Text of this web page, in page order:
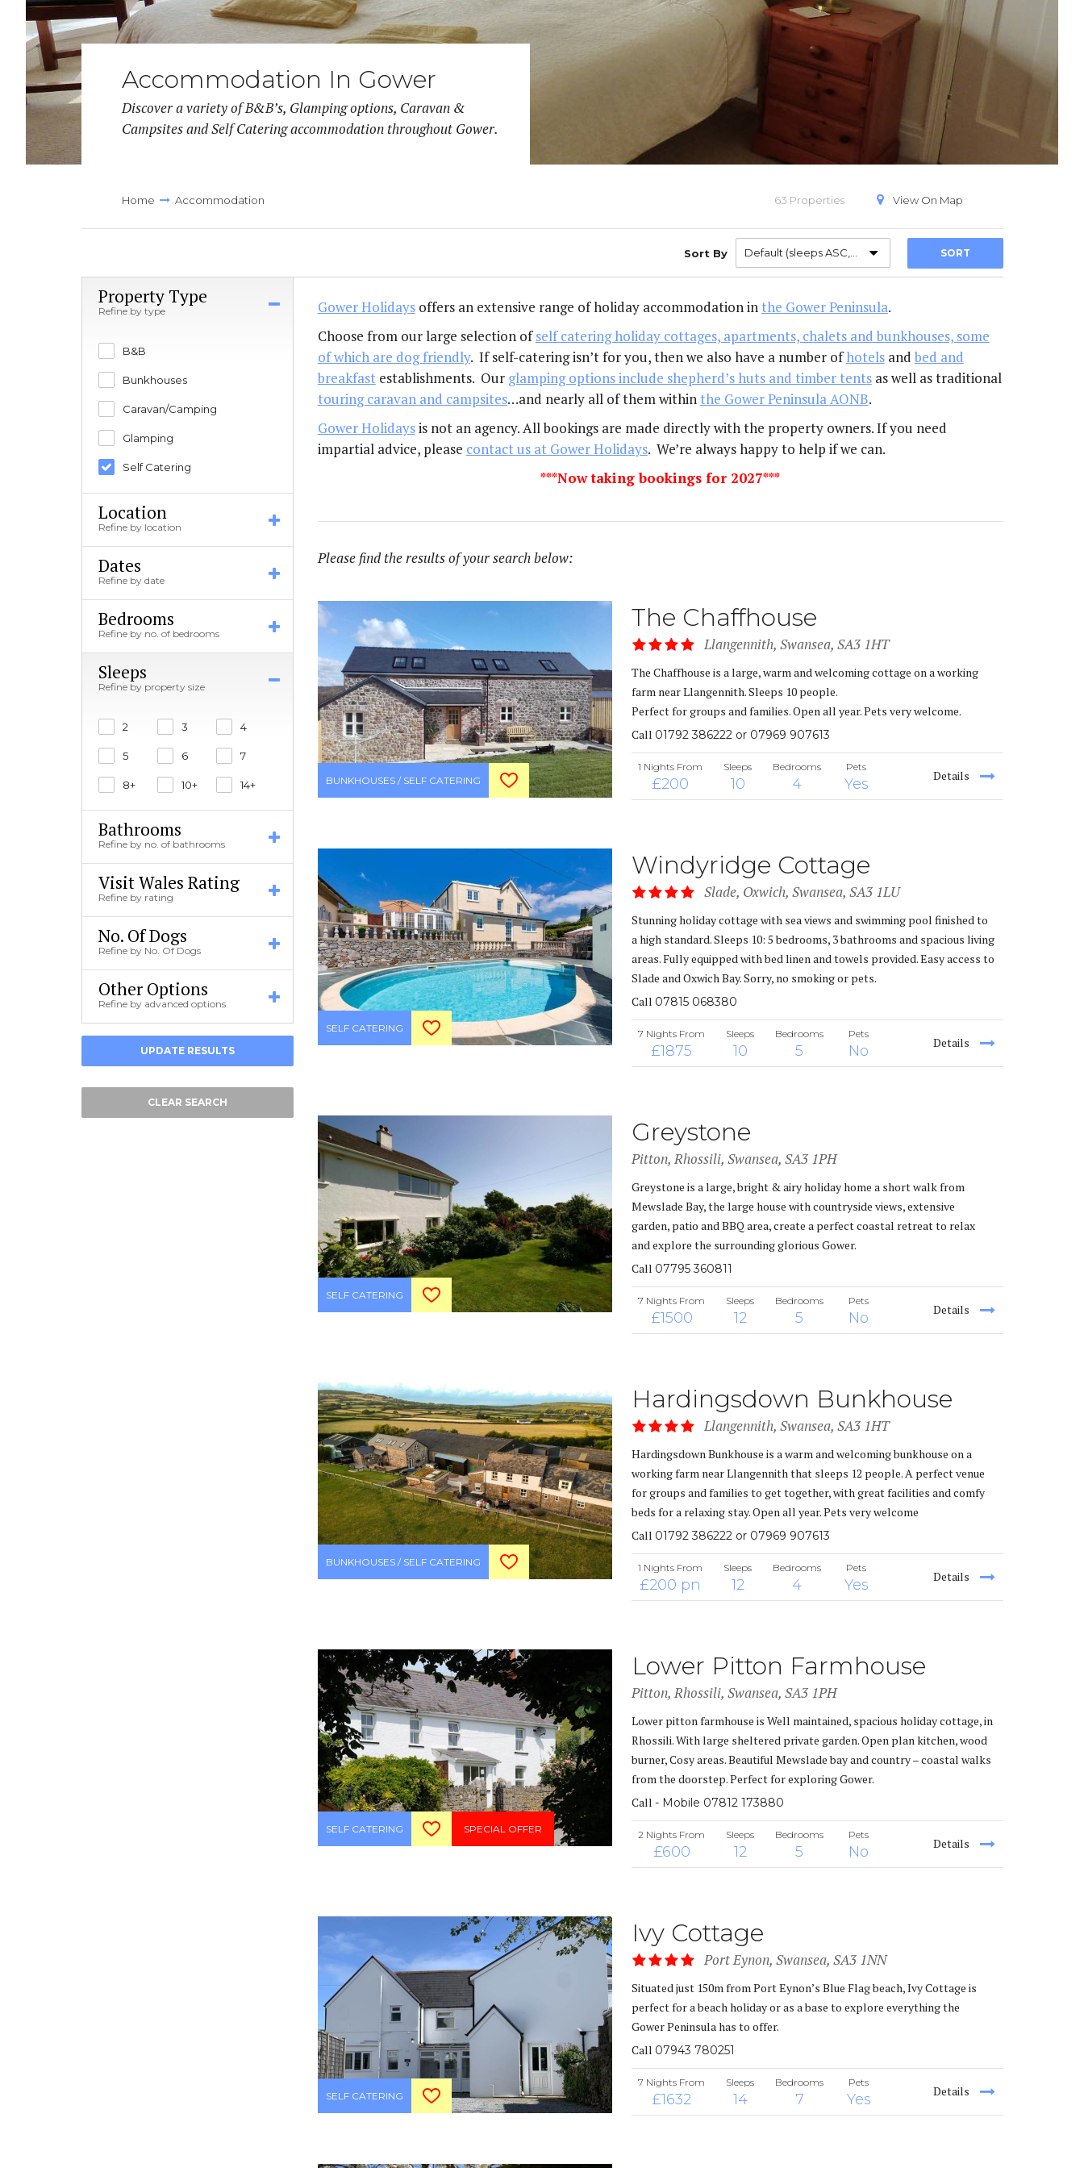
YOUR SPECIAL OFFERS VIEW ON A MAP
Llanmadoc
Pennard
Accommodation In Gower
Discover a variety of B&B’s, Glamping options, Caravan &
Campsites and Self Catering accommodation throughout Gower.
Home Accommodation 63 Properties View On Map
Sort By Default (sleeps ASC,A-Z) SORT
Property Type
Refine by type
B&B
Bunkhouses
Caravan/Camping
Glamping
Self Catering
Location
Refine by location
Dates
Refine by date
Bedrooms
Refine by no. of bedrooms
Sleeps
Refine by property size
2 3 4
5 6 7
8+ 10+ 14+
Bathrooms
Refine by no. of bathrooms
Visit Wales Rating
Refine by rating
No. Of Dogs
Refine by No. Of Dogs
Other Options
Refine by advanced options
UPDATE RESULTS
CLEAR SEARCH
Gower Holidaysoffers an extensive range of holiday accommodation inthe Gower Peninsula.
Choose from our large selection ofself catering holiday cottages, apartments, chalets and bunkhouses, some
of which are dog friendly. If self-catering isn’t for you, then we also have a number ofhotelsand bed and
breakfastestablishments. Our glamping options include shepherd’s huts and timber tentsas well as traditional
touring caravan and campsites…and nearly all of them withinthe Gower Peninsula AONB.
Gower Holidaysis not an agency. All bookings are made directly with the property owners. If you need
impartial advice, please contact us at Gower Holidays. We’re always happy to help if we can.
***Now taking bookings for 2027***
Please find the results of your search below:
BUNKHOUSES / SELF CATERING
The Chaffhouse
Llangennith, Swansea, SA3 1HT
The Chaffhouse is a large, warm and welcoming cottage on a working
farm near Llangennith. Sleeps 10 people.
Perfect for groups and families. Open all year. Pets very welcome.
Call 01792 386222 or 07969 907613
1 Nights From
£200
Sleeps
10
Bedrooms
4
Pets
Yes Details
SELF CATERING
Windyridge Cottage
Slade, Oxwich, Swansea, SA3 1LU
Stunning holiday cottage with sea views and swimming pool finished to
a high standard. Sleeps 10: 5 bedrooms, 3 bathrooms and spacious living
areas. Fully equipped with bed linen and towels provided. Easy access to
Slade and Oxwich Bay. Sorry, no smoking or pets.
Call 07815 068380
7 Nights From
£1875
Sleeps
10
Bedrooms
5
Pets
No Details
SELF CATERING
Greystone
Pitton, Rhossili, Swansea, SA3 1PH
Greystone is a large, bright & airy holiday home a short walk from
Mewslade Bay, the large house with countryside views, extensive
garden, patio and BBQ area, create a perfect coastal retreat to relax
and explore the surrounding glorious Gower.
Call 07795 360811
7 Nights From
£1500
Sleeps
12
Bedrooms
5
Pets
No Details
BUNKHOUSES / SELF CATERING
Hardingsdown Bunkhouse
Llangennith, Swansea, SA3 1HT
Hardingsdown Bunkhouse is a warm and welcoming bunkhouse on a
working farm near Llangennith that sleeps 12 people. A perfect venue
for groups and families to get together, with great facilities and comfy
beds for a relaxing stay. Open all year. Pets very welcome
Call 01792 386222 or 07969 907613
1 Nights From
£200 pn
Sleeps
12
Bedrooms
4
Pets
Yes Details
SELF CATERING SPECIAL OFFER
Lower Pitton Farmhouse
Pitton, Rhossili, Swansea, SA3 1PH
Lower pitton farmhouse is Well maintained, spacious holiday cottage, in
Rhossili. With large sheltered private garden. Open plan kitchen, wood
burner, Cosy areas. Beautiful Mewslade bay and country – coastal walks
from the doorstep. Perfect for exploring Gower.
Call- Mobile 07812 173880
2 Nights From
£600
Sleeps
12
Bedrooms
5
Pets
No Details
SELF CATERING
Ivy Cottage
Port Eynon, Swansea, SA3 1NN
Situated just 150m from Port Eynon’s Blue Flag beach, Ivy Cottage is
perfect for a beach holiday or as a base to explore everything the
Gower Peninsula has to offer.
Call 07943 780251
7 Nights From
£1632
Sleeps
14
Bedrooms
7
Pets
Yes Details